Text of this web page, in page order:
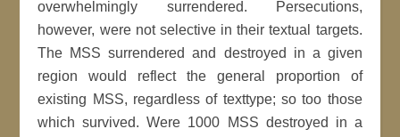
overwhelmingly surrendered. Persecutions,
however, were not selective in their textual targets.
The MSS surrendered and destroyed in a given
region would reflect the general proportion of
existing MSS, regardless of texttype; so too those
which survived. Were 1000 MSS destroyed in a